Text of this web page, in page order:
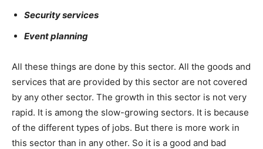
Security services
Event planning
All these things are done by this sector. All the goods and
services that are provided by this sector are not covered
by any other sector. The growth in this sector is not very
rapid. It is among the slow-growing sectors. It is because
of the different types of jobs. But there is more work in
this sector than in any other. So it is a good and bad